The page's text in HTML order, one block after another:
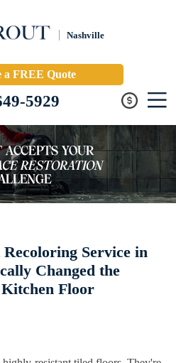
Nashville
a FREE Quote
5929
Service in
Changed the
Floor